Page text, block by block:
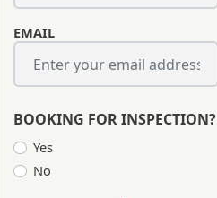
EMAIL
BOOKING FOR INSPECTION?
Yes
No